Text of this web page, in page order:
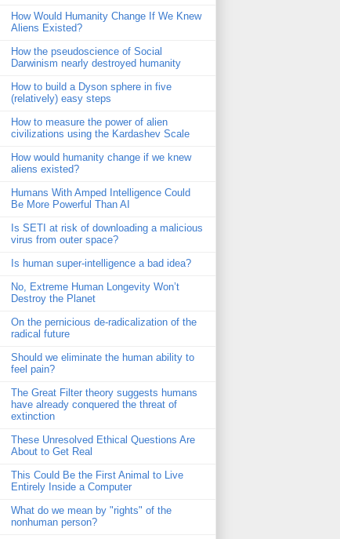
How Would Humanity Change If We Knew
Aliens Existed?
How the pseudoscience of Social
Darwinism nearly destroyed humanity
How to build a Dyson sphere in five
(relatively) easy steps
How to measure the power of alien
civilizations using the Kardashev Scale
How would humanity change if we knew
aliens existed?
Humans With Amped Intelligence Could
Be More Powerful Than AI
Is SETI at risk of downloading a malicious
virus from outer space?
Is human super-intelligence a bad idea?
No, Extreme Human Longevity Won’t
Destroy the Planet
On the pernicious de-radicalization of the
radical future
Should we eliminate the human ability to
feel pain?
The Great Filter theory suggests humans
have already conquered the threat of
extinction
These Unresolved Ethical Questions Are
About to Get Real
This Could Be the First Animal to Live
Entirely Inside a Computer
What do we mean by "rights" of the
nonhuman person?